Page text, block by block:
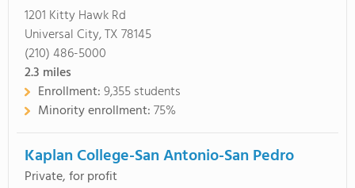
1201 Kitty Hawk Rd
Universal City, TX 78145
(210) 486-5000
2.3 miles
Enrollment:9,355 students
Minority enrollment:75%
Kaplan College-San Antonio-San Pedro
Private, for profit